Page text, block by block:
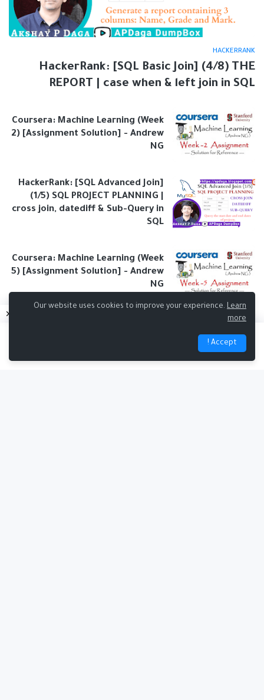
HACKERRANK
HackerRank: [SQL Basic Join] (4/8) THE
REPORT | case when & left join in SQL
Coursera: Machine Learning (Week
2) [Assignment Solution] - Andrew
NG
HackerRank: [SQL Advanced Join]
(1/5) SQL PROJECT PLANNING |
cross join, datediff & Sub-Query in
SQL
Coursera: Machine Learning (Week
5) [Assignment Solution] - Andrew
NG
Our website uses cookies to improve your experience. Learn
more
Accept !